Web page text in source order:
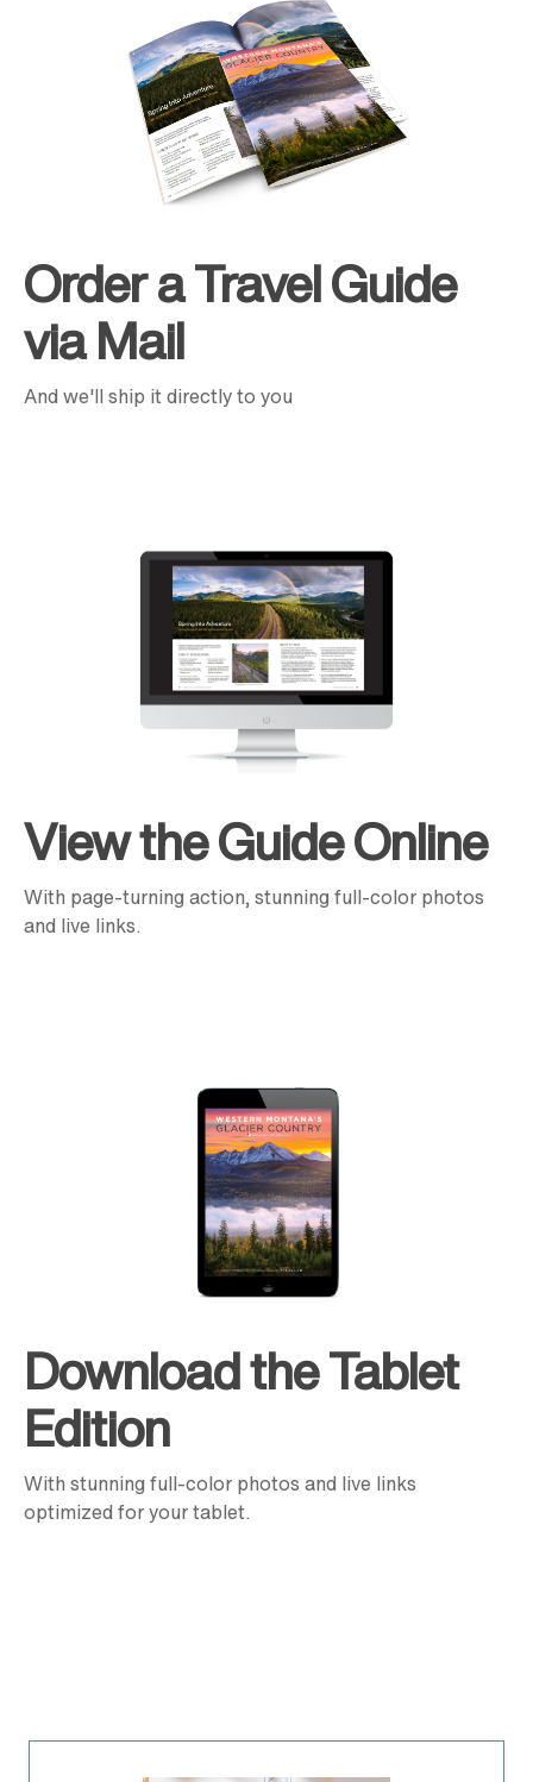
Order a Travel Guide
via Mail
And we'll ship it directly to you
View the Guide Online
With page-turning action, stunning full-color photos
and live links.
Download the Tablet
Edition
With stunning full-color photos and live links
optimized for your tablet.